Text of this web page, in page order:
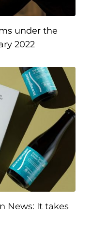
under the
2022
News: It takes